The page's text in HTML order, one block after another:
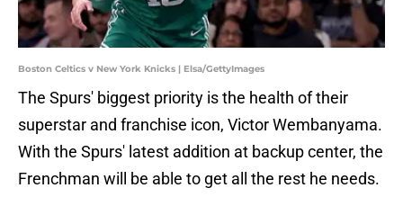
Boston Celtics v New York Knicks | Elsa/GettyImages
The Spurs' biggest priority is the health of their
superstar and franchise icon, Victor Wembanyama.
With the Spurs' latest addition at backup center, the
Frenchman will be able to get all the rest he needs.